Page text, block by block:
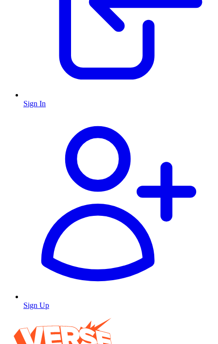
Sign In
Sign Up